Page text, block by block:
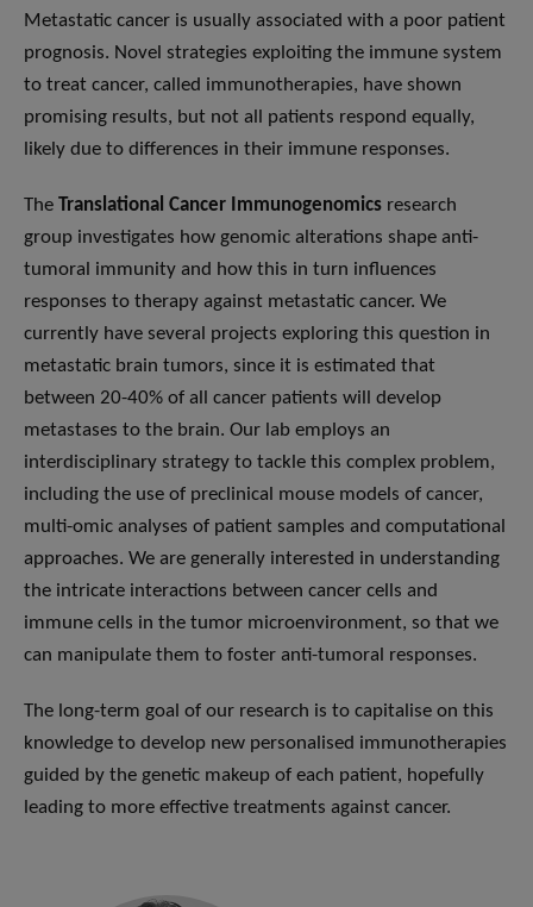
Metastatic cancer is usually associated with a poor patient
prognosis. Novel strategies exploiting the immune system
to treat cancer, called immunotherapies, have shown
promising results, but not all patients respond equally,
likely due to differences in their immune responses.
The Translational Cancer Immunogenomics research
group investigates how genomic alterations shape anti-
tumoral immunity and how this in turn influences
responses to therapy against metastatic cancer. We
currently have several projects exploring this question in
metastatic brain tumors, since it is estimated that
between 20-40% of all cancer patients will develop
metastases to the brain. Our lab employs an
interdisciplinary strategy to tackle this complex problem,
including the use of preclinical mouse models of cancer,
multi-omic analyses of patient samples and computational
approaches. We are generally interested in understanding
the intricate interactions between cancer cells and
immune cells in the tumor microenvironment, so that we
can manipulate them to foster anti-tumoral responses.
The long-term goal of our research is to capitalise on this
knowledge to develop new personalised immunotherapies
guided by the genetic makeup of each patient, hopefully
leading to more effective treatments against cancer.